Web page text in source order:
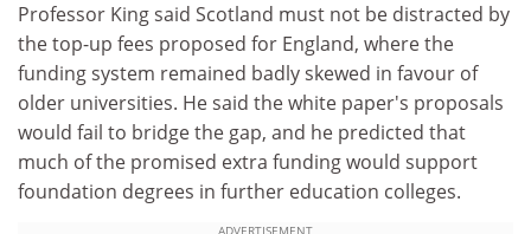
Professor King said Scotland must not be distracted by
the top-up fees proposed for England, where the
funding system remained badly skewed in favour of
older universities. He said the white paper's proposals
would fail to bridge the gap, and he predicted that
much of the promised extra funding would support
foundation degrees in further education colleges.
ADVERTISEMENT